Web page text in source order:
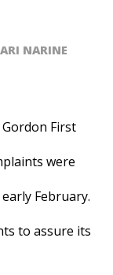
NARINE
First
were
February.
to assure its